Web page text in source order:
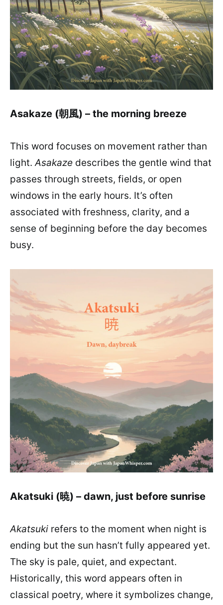
Asakaze (朝風) – the morning breeze
This word focuses on movement rather than
light.Asakaze describes the gentle wind that
passes through streets, fields, or open
windows in the early hours. It’s often
associated with freshness, clarity, and a
sense of beginning before the day becomes
busy.
Akatsuki (暁) – dawn, just before sunrise
Akatsuki refers to the moment when night is
ending but the sun hasn’t fully appeared yet.
The sky is pale, quiet, and expectant.
Historically, this word appears often in
classical poetry, where it symbolizes change,